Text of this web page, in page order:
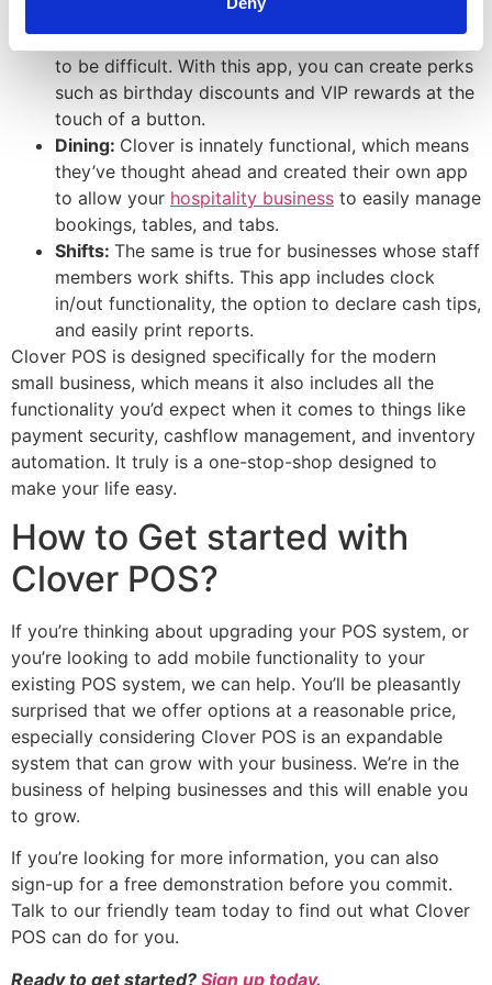
between you and your customers.
Rewards:Creatingloyalty programsdoesn’t have
to be difficult. With this app, you can create perks
such as birthday discounts and VIP rewards at the
touch of a button.
Dining: Clover is innately functional, which means
they’ve thought ahead and created their own app
to allow your hospitality business to easily manage
bookings, tables, and tabs.
Shifts: The same is true for businesses whose staff
members work shifts. This app includes clock
in/out functionality, the option to declare cash tips,
and easily print reports.
Clover POS is designed specifically for the modern
small business, which means it also includes all the
functionality you’d expect when it comes to things like
payment security, cashflow management, and inventory
automation. It truly is a one-stop-shop designed to
make your life easy.
How to Get started with
Clover POS?
If you’re thinking about upgrading your POS system, or
you’re looking to add mobile functionality to your
existing POS system, we can help. You’ll be pleasantly
surprised that we offer options at a reasonable price,
especially considering Clover POS is an expandable
system that can grow with your business. We’re in the
business of helping businesses and this will enable you
to grow.
If you’re looking for more information, you can also
sign-up for a free demonstration before you commit.
Talk to our friendly team today to find out what Clover
POS can do for you.
Ready to get started? Sign up today.